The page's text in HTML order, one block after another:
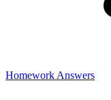
Homework Answers